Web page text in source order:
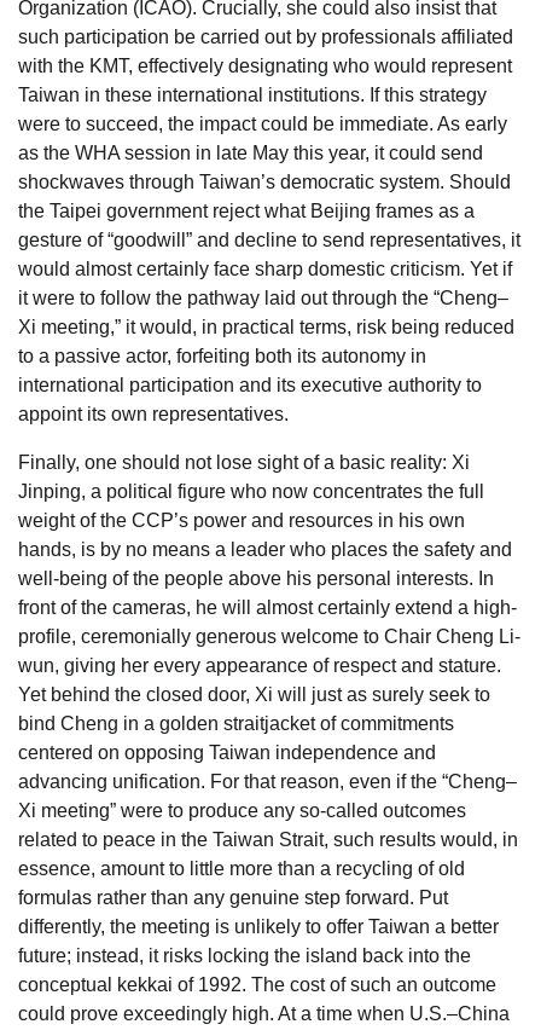
Organization (ICAO). Crucially, she could also insist that
such participation be carried out by professionals affiliated
with the KMT, effectively designating who would represent
Taiwan in these international institutions. If this strategy
were to succeed, the impact could be immediate. As early
as the WHA session in late May this year, it could send
shockwaves through Taiwan’s democratic system. Should
the Taipei government reject what Beijing frames as a
gesture of “goodwill” and decline to send representatives, it
would almost certainly face sharp domestic criticism. Yet if
it were to follow the pathway laid out through the “Cheng–
Xi meeting,” it would, in practical terms, risk being reduced
to a passive actor, forfeiting both its autonomy in
international participation and its executive authority to
appoint its own representatives.
Finally, one should not lose sight of a basic reality: Xi
Jinping, a political figure who now concentrates the full
weight of the CCP’s power and resources in his own
hands, is by no means a leader who places the safety and
well-being of the people above his personal interests. In
front of the cameras, he will almost certainly extend a high-
profile, ceremonially generous welcome to Chair Cheng Li-
wun, giving her every appearance of respect and stature.
Yet behind the closed door, Xi will just as surely seek to
bind Cheng in a golden straitjacket of commitments
centered on opposing Taiwan independence and
advancing unification. For that reason, even if the “Cheng–
Xi meeting” were to produce any so-called outcomes
related to peace in the Taiwan Strait, such results would, in
essence, amount to little more than a recycling of old
formulas rather than any genuine step forward. Put
differently, the meeting is unlikely to offer Taiwan a better
future; instead, it risks locking the island back into the
conceptual kekkai of 1992. The cost of such an outcome
could prove exceedingly high. At a time when U.S.–China